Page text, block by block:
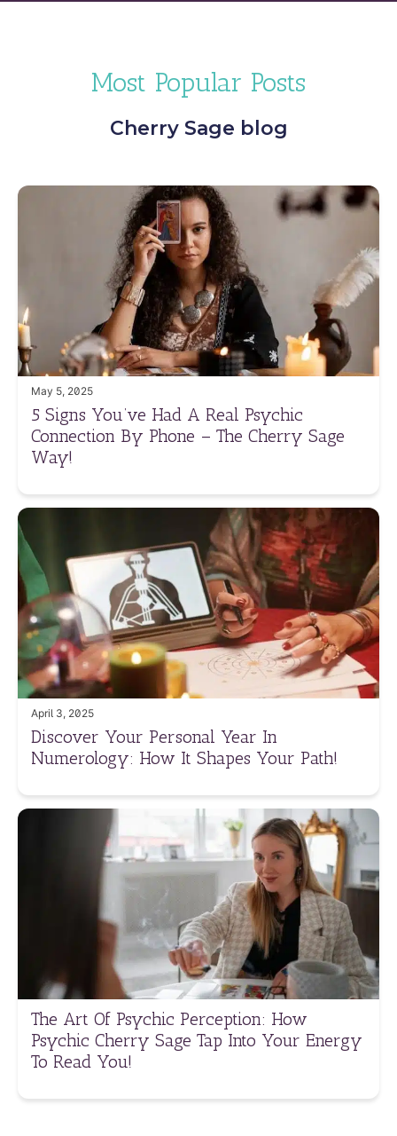
Most Popular Posts
Cherry Sage blog
May 5, 2025
5 Signs You’ve Had A Real Psychic
Connection By Phone – The Cherry Sage
Way!
April 3, 2025
Discover Your Personal Year In
Numerology: How It Shapes Your Path!
The Art Of Psychic Perception: How
Psychic Cherry Sage Tap Into Your Energy
To Read You!